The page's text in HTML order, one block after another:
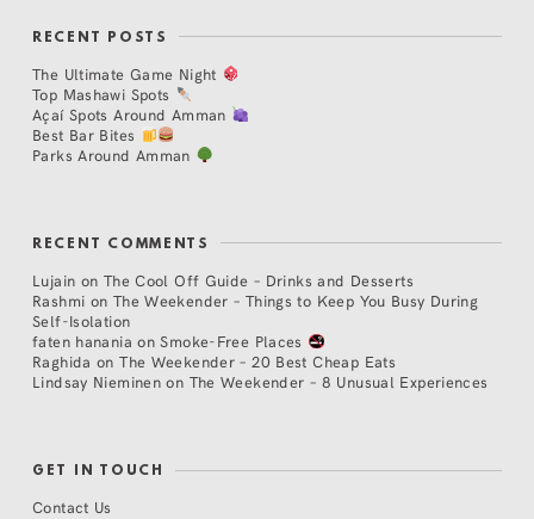
RECENT POSTS
The Ultimate Game Night
Top Mashawi Spots
Açaí Spots Around Amman
Best Bar Bites
Parks Around Amman
RECENT COMMENTS
Lujain on The Cool Off Guide – Drinks and Desserts
Rashmi on The Weekender – Things to Keep You Busy During
Self-Isolation
faten hanania onSmoke-Free Places
Raghida onThe Weekender – 20 Best Cheap Eats
Lindsay Nieminen on The Weekender – 8 Unusual Experiences
GET IN TOUCH
Contact Us